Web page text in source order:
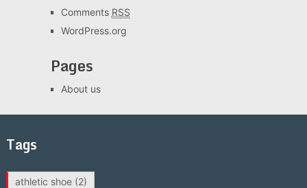
Comments RSS
WordPress.org
Pages
About us
Tags
athletic shoe(2)